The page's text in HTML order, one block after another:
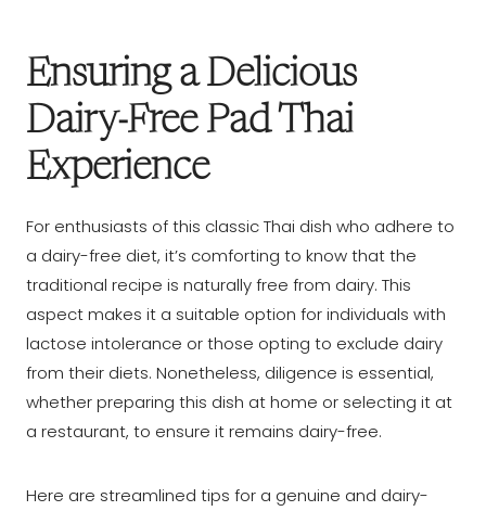
Ensuring a Delicious
Dairy-Free Pad Thai
Experience
For enthusiasts of this classic Thai dish who adhere to
a dairy-free diet, it’s comforting to know that the
traditional recipe is naturally free from dairy. This
aspect makes it a suitable option for individuals with
lactose intolerance or those opting to exclude dairy
from their diets. Nonetheless, diligence is essential,
whether preparing this dish at home or selecting it at
a restaurant, to ensure it remains dairy-free.
Here are streamlined tips for a genuine and dairy-